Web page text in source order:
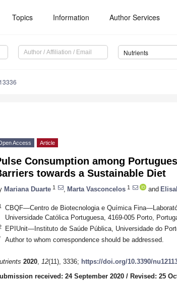
Topics Information Author Services
Nutrients
Access Article
Consumption among
towards a Sustainable Diet
Mariana Duarte 1 Marta Vasconcelos 1 and
CBQF—Centro de Biotecnologia e Química
Universidade Católica Portuguesa, 4169-005 Porto,
EPIUnit—Instituto de Saúde Pública, Universidade do
Author to whom correspondence should be addressed.
2020, 12(11), 3336; https://doi.org/10.3390/
received: 24 September 2020 / Revised: 25